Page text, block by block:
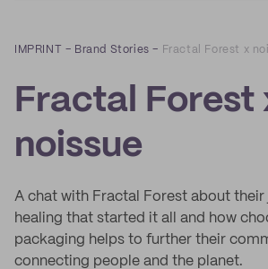
IMPRINT – Brand Stories – Fractal Forest x
Fractal Forest
noissue
A chat with Fractal Forest about their
healing that started it all and how
packaging helps to further their
connecting people and the planet.